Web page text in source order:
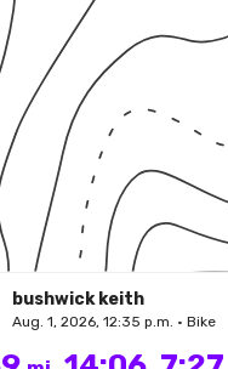
bushwick keith
Aug. 1, 2026, 12:35 p.m. • Bike